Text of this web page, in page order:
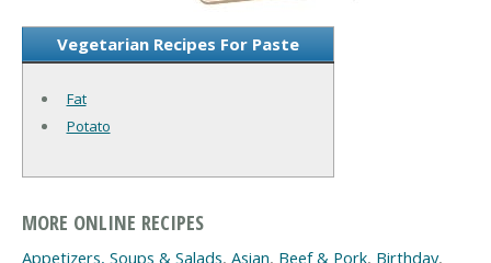
Vegetarian Recipes For Paste
Fat
Potato
MORE ONLINE RECIPES
Appetizers, Soups & Salads, Asian, Beef & Pork, Birthday,